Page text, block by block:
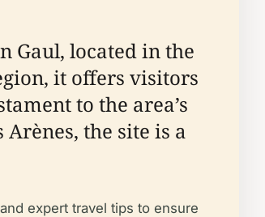
Gaul, located in the
it offers visitors
to the area’s
the site is a
expert travel tips to ensure